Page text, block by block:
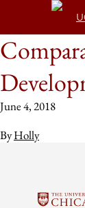
June 4, 2018
ByHolly